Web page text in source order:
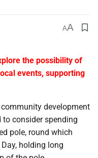
AA
the possibility of
events, supporting
development
consider spending
pole, round which
holding long